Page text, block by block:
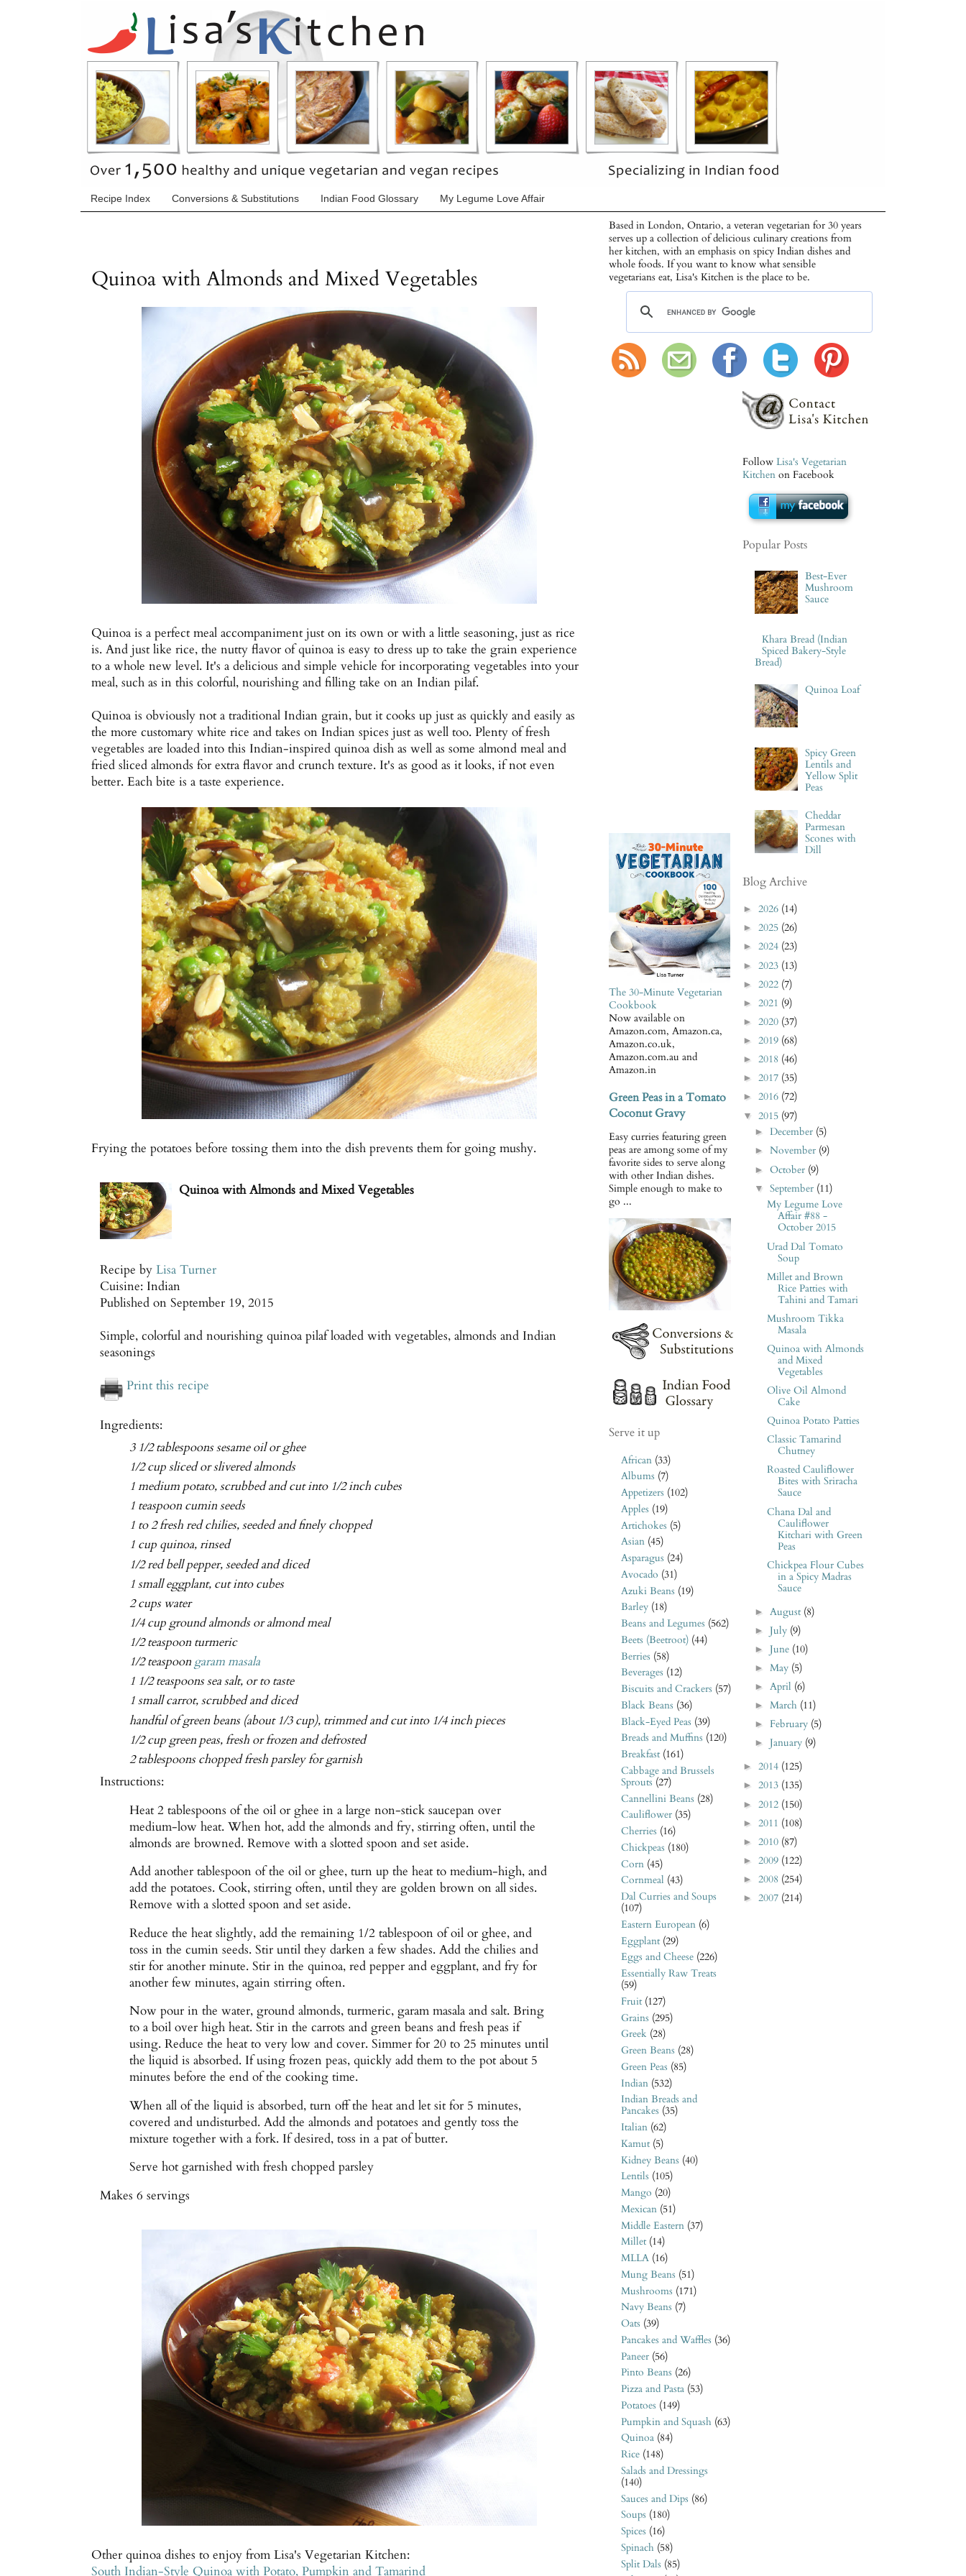
Recipe Index Conversions & Substitutions Indian Food Glossary My Legume Love Affair
Quinoa with Almonds and Mixed Vegetables
Quinoa is a perfect meal accompaniment just on its own or with a little seasoning, just as rice
is. And just like rice, the nutty flavor of quinoa is easy to dress up to take the grain experience
to a whole new level. It's a delicious and simple vehicle for incorporating vegetables into your
meal, such as in this colorful, nourishing and filling take on an Indian pilaf.
Quinoa is obviously not a traditional Indian grain, but it cooks up just as quickly and easily as
the more customary white rice and takes on Indian spices just as well too. Plenty of fresh
vegetables are loaded into this Indian-inspired quinoa dish as well as some almond meal and
fried sliced almonds for extra flavor and crunch texture. It's as good as it looks, if not even
better. Each bite is a taste experience.
Frying the potatoes before tossing them into the dish prevents them for going mushy.
Quinoa with Almonds and Mixed Vegetables
Recipe by Lisa Turner
Cuisine: Indian
Published on September 19, 2015
Simple, colorful and nourishing quinoa pilaf loaded with vegetables, almonds and Indian
seasonings
Print this recipe
Ingredients:
3 1/2 tablespoons sesame oil or ghee
1/2 cup sliced or slivered almonds
1 medium potato, scrubbed and cut into 1/2 inch cubes
1 teaspoon cumin seeds
1 to 2 fresh red chilies, seeded and finely chopped
1 cup quinoa, rinsed
1/2 red bell pepper, seeded and diced
1 small eggplant, cut into cubes
2 cups water
1/4 cup ground almonds or almond meal
1/2 teaspoon turmeric
1/2 teaspoon garam masala
1 1/2 teaspoons sea salt, or to taste
1 small carrot, scrubbed and diced
handful of green beans (about 1/3 cup), trimmed and cut into 1/4 inch pieces
1/2 cup green peas, fresh or frozen and defrosted
2 tablespoons chopped fresh parsley for garnish
Instructions:
Heat 2 tablespoons of the oil or ghee in a large non-stick saucepan over
medium-low heat. When hot, add the almonds and fry, stirring often, until the
almonds are browned. Remove with a slotted spoon and set aside.
Add another tablespoon of the oil or ghee, turn up the heat to medium-high, and
add the potatoes. Cook, stirring often, until they are golden brown on all sides.
Remove with a slotted spoon and set aside.
Reduce the heat slightly, add the remaining 1/2 tablespoon of oil or ghee, and
toss in the cumin seeds. Stir until they darken a few shades. Add the chilies and
stir for another minute. Stir in the quinoa, red pepper and eggplant, and fry for
another few minutes, again stirring often.
Now pour in the water, ground almonds, turmeric, garam masala and salt. Bring
to a boil over high heat. Stir in the carrots and green beans and fresh peas if
using. Reduce the heat to very low and cover. Simmer for 20 to 25 minutes until
the liquid is absorbed. If using frozen peas, quickly add them to the pot about 5
minutes before the end of the cooking time.
When all of the liquid is absorbed, turn off the heat and let sit for 5 minutes,
covered and undisturbed. Add the almonds and potatoes and gently toss the
mixture together with a fork. If desired, toss in a pat of butter.
Serve hot garnished with fresh chopped parsley
Makes 6 servings
Other quinoa dishes to enjoy from Lisa's Vegetarian Kitchen:
South Indian-Style Quinoa with Potato, Pumpkin and Tamarind
Based in London, Ontario, a veteran vegetarian for 30 years
serves up a collection of delicious culinary creations from
her kitchen, with an emphasis on spicy Indian dishes and
whole foods. If you want to know what sensible
vegetarians eat, Lisa's Kitchen is the place to be.
The 30-Minute Vegetarian
Cookbook
Now available on
Amazon.com, Amazon.ca,
Amazon.co.uk,
Amazon.com.au and
Amazon.in
Green Peas in a Tomato
Coconut Gravy
Easy curries featuring green
peas are among some of my
favorite sides to serve along
with other Indian dishes.
Simple enough to make to
go ...
Serve it up
African (33)
Albums (7)
Appetizers (102)
Apples (19)
Artichokes (5)
Asian (45)
Asparagus (24)
Avocado (31)
Azuki Beans (19)
Barley (18)
Beans and Legumes (562)
Beets (Beetroot) (44)
Berries (58)
Beverages (12)
Biscuits and Crackers (57)
Black Beans (36)
Black-Eyed Peas (39)
Breads and Muffins (120)
Breakfast (161)
Cabbage and Brussels
Sprouts (27)
Cannellini Beans (28)
Cauliflower (35)
Cherries (16)
Chickpeas (180)
Corn (45)
Cornmeal (43)
Dal Curries and Soups
(107)
Eastern European (6)
Eggplant (29)
Eggs and Cheese (226)
Essentially Raw Treats
(59)
Fruit (127)
Grains (295)
Greek (28)
Green Beans (28)
Green Peas (85)
Indian (532)
Indian Breads and
Pancakes (35)
Italian (62)
Kamut (5)
Kidney Beans (40)
Lentils (105)
Mango (20)
Mexican (51)
Middle Eastern (37)
Millet (14)
MLLA (16)
Mung Beans (51)
Mushrooms (171)
Navy Beans (7)
Oats (39)
Pancakes and Waffles (36)
Paneer (56)
Pinto Beans (26)
Pizza and Pasta (53)
Potatoes (149)
Pumpkin and Squash (63)
Quinoa (84)
Rice (148)
Salads and Dressings
(140)
Sauces and Dips (86)
Soups (180)
Spices (16)
Spinach (58)
Split Dals (85)
Follow Lisa's Vegetarian
Kitchen on Facebook
Popular Posts
Best-Ever
Mushroom
Sauce
Khara Bread (Indian
Spiced Bakery-Style
Bread)
Quinoa Loaf
Spicy Green
Lentils and
Yellow Split
Peas
Cheddar
Parmesan
Scones with
Dill
Blog Archive
► 2026 (14)
► 2025 (26)
► 2024 (23)
► 2023 (13)
► 2022 (7)
► 2021 (9)
► 2020 (37)
► 2019 (68)
► 2018 (46)
► 2017 (35)
► 2016 (72)
▼ 2015 (97)
►December (5)
►November (9)
►October (9)
▼September (11)
My Legume Love
Affair #88 -
October 2015
Urad Dal Tomato
Soup
Millet and Brown
Rice Patties with
Tahini and Tamari
Mushroom Tikka
Masala
Quinoa with Almonds
and Mixed
Vegetables
Olive Oil Almond
Cake
Quinoa Potato Patties
Classic Tamarind
Chutney
Roasted Cauliflower
Bites with Sriracha
Sauce
Chana Dal and
Cauliflower
Kitchari with Green
Peas
Chickpea Flour Cubes
in a Spicy Madras
Sauce
► August (8)
►July (9)
►June (10)
► May (5)
►April (6)
►March (11)
► February (5)
►January (9)
► 2014 (125)
► 2013 (135)
► 2012 (150)
► 2011 (108)
► 2010 (87)
► 2009 (122)
► 2008 (254)
► 2007 (214)